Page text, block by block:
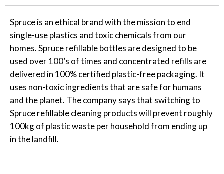
Spruce is an ethical brand with the mission to end
single-use plastics and toxic chemicals from our
homes. Spruce refillable bottles are designed to be
used over 100’s of times and concentrated refills are
delivered in 100% certified plastic-free packaging. It
uses non-toxic ingredients that are safe for humans
and the planet. The company says that switching to
Spruce refillable cleaning products will prevent roughly
100kg of plastic waste per household from ending up
in the landfill.